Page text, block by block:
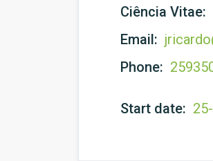
Ciência Vitae:
Email:
Phone:
Start date: